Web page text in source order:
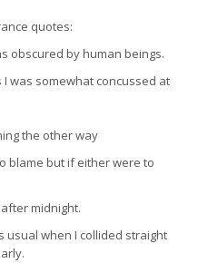
quotes:
obscured by human beings.
I was somewhat concussed at
the other way
blame but if either were to
midnight.
usual when I collided straight